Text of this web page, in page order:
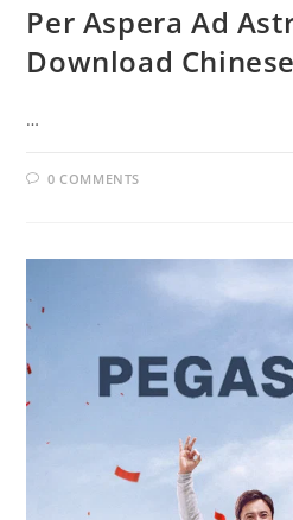
Per Aspera Ad
Download
…
0 COMMENTS